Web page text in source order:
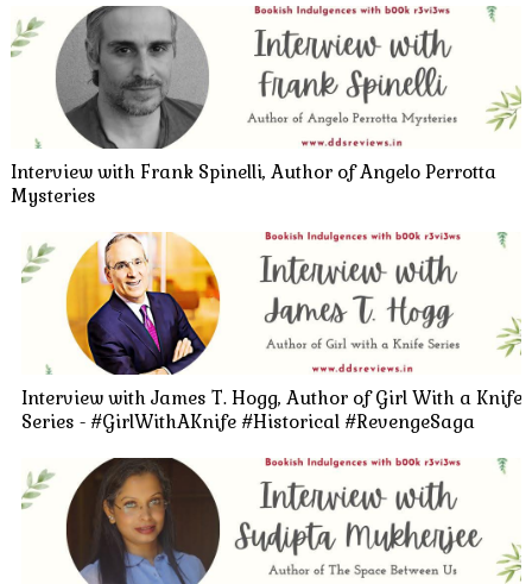
Interview with Frank Spinelli, Author of Angelo Perrotta
Mysteries
Interview with James T. Hogg, Author of Girl With a Knife
Series - #GirlWithAKnife #Historical #RevengeSaga